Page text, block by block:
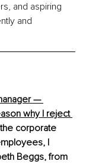
and aspiring
and
—
why I reject
corporate
I
Beggs, from